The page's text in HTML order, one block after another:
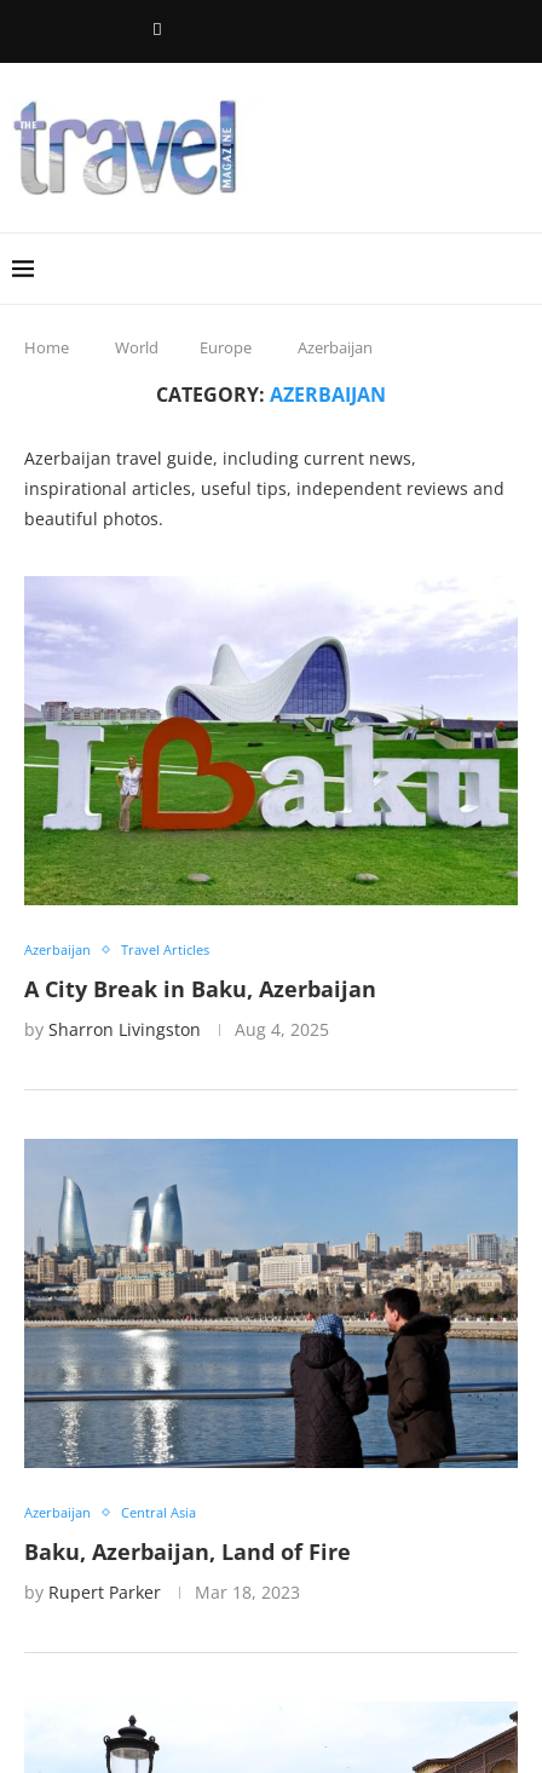
Home World Europe Azerbaijan
CATEGORY: AZERBAIJAN
Azerbaijan travel guide, including current news,
inspirational articles, useful tips, independent reviews and
beautiful photos.
Azerbaijan Travel Articles
A City Break in Baku, Azerbaijan
by Sharron Livingston Aug 4, 2025
Azerbaijan Central Asia
Baku, Azerbaijan, Land of Fire
by Rupert Parker Mar 18, 2023